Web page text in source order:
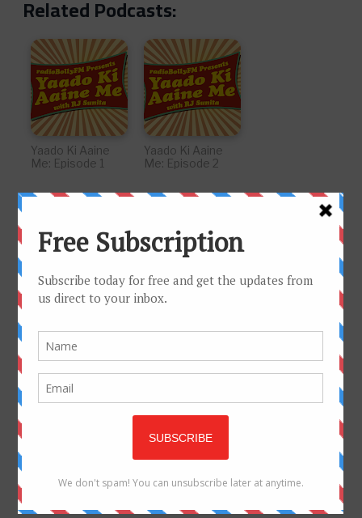
Related Podcasts:
Yaado Ki Aaine
Me: Episode 1
Yaado Ki Aaine
Me: Episode 2